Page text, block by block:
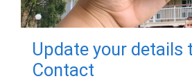
Update your details
Contact